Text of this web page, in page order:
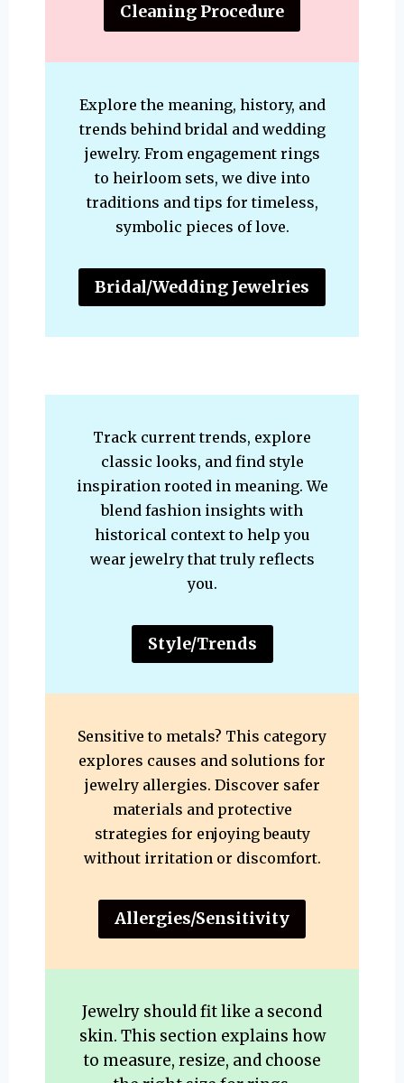
Cleaning Procedure
Explore the meaning, history, and
trends behind bridal and wedding
jewelry. From engagement rings
to heirloom sets, we dive into
traditions and tips for timeless,
symbolic pieces of love.
Bridal/Wedding Jewelries
Track current trends, explore
classic looks, and find style
inspiration rooted in meaning. We
blend fashion insights with
historical context to help you
wear jewelry that truly reflects
you.
Style/Trends
Sensitive to metals? This category
explores causes and solutions for
jewelry allergies. Discover safer
materials and protective
strategies for enjoying beauty
without irritation or discomfort.
Allergies/Sensitivity
Jewelry should fit like a second
skin. This section explains how
to measure, resize, and choose